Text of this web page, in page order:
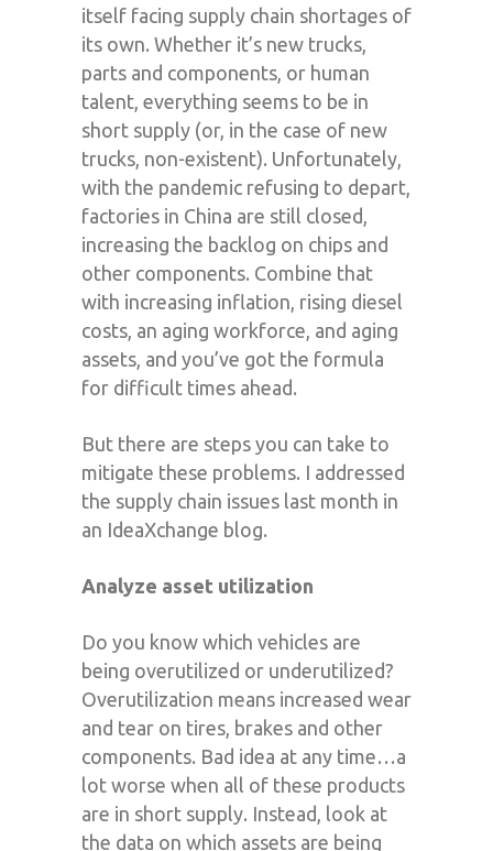
itself facing supply chain shortages of
its own. Whether it’s new trucks,
parts and components, or human
talent, everything seems to be in
short supply (or, in the case of new
trucks, non-existent). Unfortunately,
with the pandemic refusing to depart,
factories in China are still closed,
increasing the backlog on chips and
other components. Combine that
with increasing inflation, rising diesel
costs, an aging workforce, and aging
assets, and you’ve got the formula
for difficult times ahead.
But there are steps you can take to
mitigate these problems. I addressed
the supply chain issues last month in
an IdeaXchange blog.
Analyze asset utilization
Do you know which vehicles are
being overutilized or underutilized?
Overutilization means increased wear
and tear on tires, brakes and other
components. Bad idea at any time…a
lot worse when all of these products
are in short supply. Instead, look at
the data on which assets are being